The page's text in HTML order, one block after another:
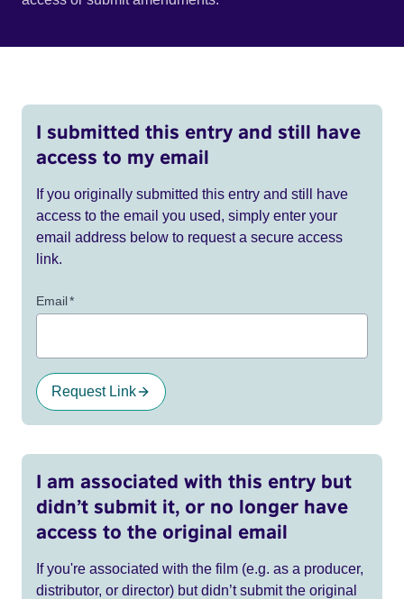
I submitted this entry and still have
access to my email
If you originally submitted this entry and still have
access to the email you used, simply enter your
email address below to request a secure access
link.
Email*
Request Link
I am associated with this entry but
didn’t submit it, or no longer have
access to the original email
If you're associated with the film (e.g. as a producer,
distributor, or director) but didn’t submit the original